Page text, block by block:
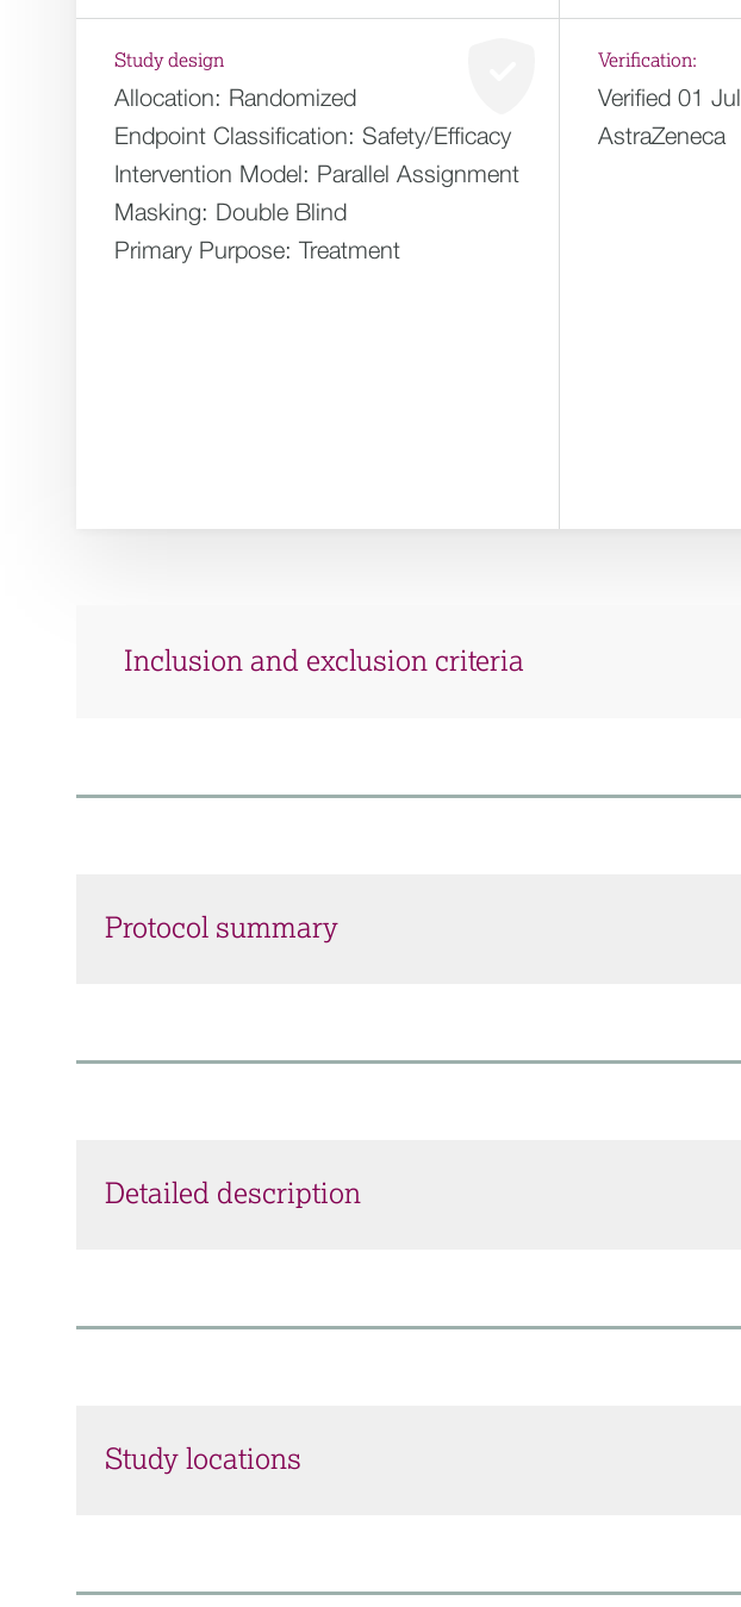
Study design
Allocation: Randomized
Endpoint Classification: Safety/Efficacy
Intervention Model: Parallel Assignment
Masking: Double Blind
Primary Purpose: Treatment
Verification:
Verified 01
AstraZeneca
Inclusion and exclusion criteria
Protocol summary
Detailed description
Study locations